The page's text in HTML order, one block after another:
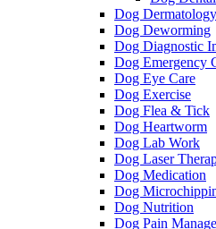
Dog Dermatology
Dog Deworming
Dog Diagnostic
Dog Emergency
Dog Eye Care
Dog Exercise
Dog Flea & Tick
Dog Heartworm
Dog Lab Work
Dog Laser
Dog Medication
Dog
Dog Nutrition
Dog Pain